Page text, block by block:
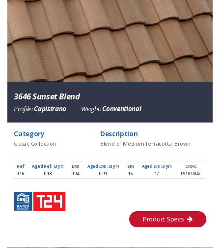
3646 Sunset Blend
Profile:Capistrano Weight:Conventional
Category
Classic Collection
Description
Blend of Medium Terracotta, Brown
Ref Aged Ref. (3 yr) EMI Aged EMI. (3 yr) SRI Aged SRI (3 yr)
CRRC
0.16
0.18 0.94 0.91 15 17 0918-0042
Product Specs